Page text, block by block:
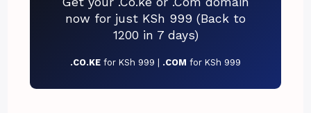
now for just KSh 999 (Back to
1200 in 7 days)
.CO.KE for KSh 999 | .COM for KSh 999